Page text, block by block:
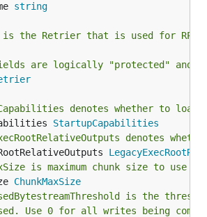
string
the Retrier that is used for
are logically "protected" and
denotes whether to load
StartupCapabilities
denotes
is maximum chunk size to use
ChunkMaxSize
is the
Use 0 for all writes being